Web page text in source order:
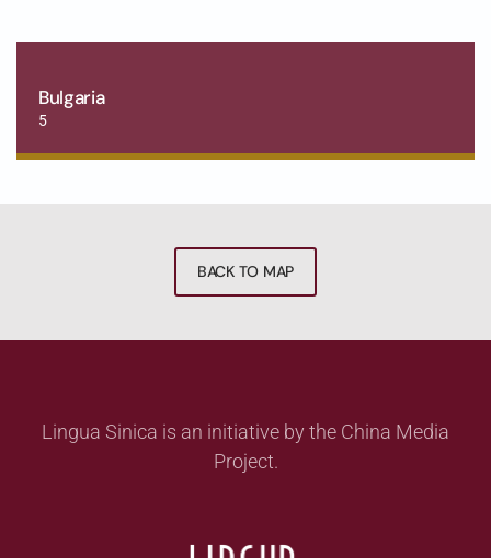
Bulgaria
5
BACK TO MAP
Lingua Sinica is an initiative by the China Media
Project.